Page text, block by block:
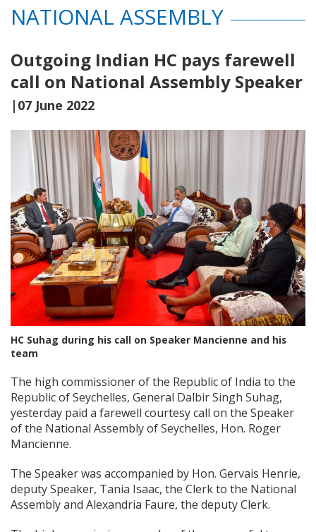
NATIONAL ASSEMBLY
Outgoing Indian HC pays farewell
call on National Assembly Speaker
|07 June 2022
HC Suhag during his call on Speaker Mancienne and his
team
The high commissioner of the Republic of India to the
Republic of Seychelles, General Dalbir Singh Suhag,
yesterday paid a farewell courtesy call on the Speaker
of the National Assembly of Seychelles, Hon. Roger
Mancienne.
The Speaker was accompanied by Hon. Gervais Henrie,
deputy Speaker, Tania Isaac, the Clerk to the National
Assembly and Alexandria Faure, the deputy Clerk.